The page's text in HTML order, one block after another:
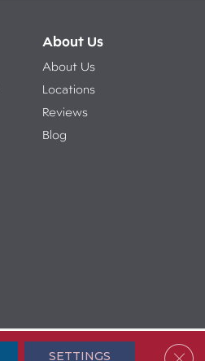
About Us
About Us
Locations
Reviews
Blog
Privacy Policy Sitemap
SETTINGS